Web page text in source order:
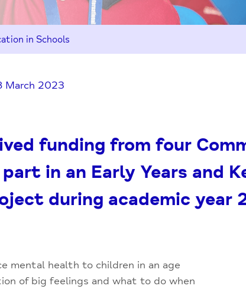
in Schools
March 2023
funding from four
in an Early Years and
during academic year
mental health to children in an age
of big feelings and what to do when